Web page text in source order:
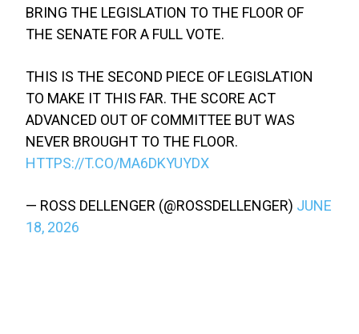
BRING THE LEGISLATION TO THE FLOOR OF
THE SENATE FOR A FULL VOTE.
THIS IS THE SECOND PIECE OF LEGISLATION
TO MAKE IT THIS FAR. THE SCORE ACT
ADVANCED OUT OF COMMITTEE BUT WAS
NEVER BROUGHT TO THE FLOOR.
HTTPS://T.CO/MA6DKYUYDX
— ROSS DELLENGER (@ROSSDELLENGER) JUNE
18, 2026